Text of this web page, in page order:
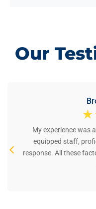
Our
☆
My experience was
equipped staff,
response. All these